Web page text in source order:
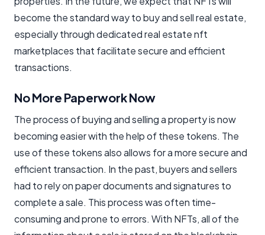
become the standard way to buy and sell real estate,
especially through dedicated real estate nft
marketplaces that facilitate secure and efficient
transactions.
No More Paperwork Now
The process of buying and selling a property is now
becoming easier with the help of these tokens. The
use of these tokens also allows for a more secure and
efficient transaction. In the past, buyers and sellers
had to rely on paper documents and signatures to
complete a sale. This process was often time-
consuming and prone to errors. With NFTs, all of the